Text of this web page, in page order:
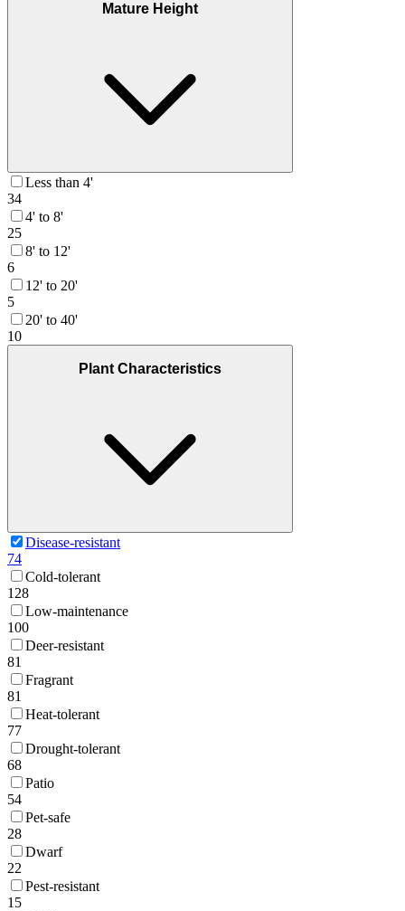
Mature Height
Less than 4'
34
4' to 8'
25
8' to 12'
6
12' to 20'
5
20' to 40'
10
Plant Characteristics
Disease-resistant
74
Cold-tolerant
128
Low-maintenance
100
Deer-resistant
81
Fragrant
81
Heat-tolerant
77
Drought-tolerant
68
Patio
54
Pet-safe
28
Dwarf
22
Pest-resistant
15